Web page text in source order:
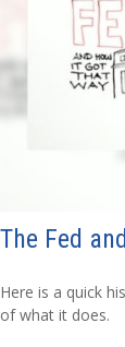
The Fed
Here is a quick
of what it does.